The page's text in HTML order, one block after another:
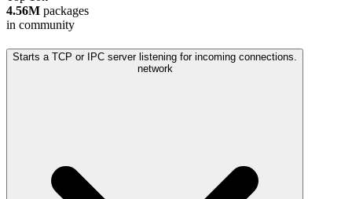
4.56M packages
in community
Starts a TCP or IPC server listening for incoming connections.
network